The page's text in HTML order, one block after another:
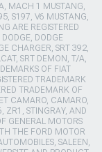
MACH 1 MUSTANG,
S197, V6 MUSTANG,
ARE REGISTERED
DODGE
CHARGER, SRT 392,
SRT DEMON, T/A,
OF FIAT
TRADEMARK
TRADEMARK OF
CAMARO, CAMARO,
ZR1, STINGRAY, AND
GENERAL MOTORS
THE FORD MOTOR
SALEEN,